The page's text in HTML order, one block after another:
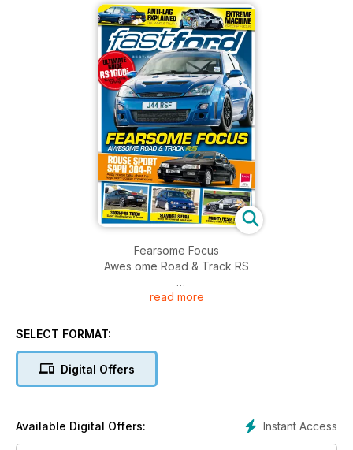
Fearsome Focus
Awes ome Road & Track RS
Rouse Sport Saph 304 -R
read more
SELECT FORMAT:
Digital Offers
Instant Access
Available Digital Offers: